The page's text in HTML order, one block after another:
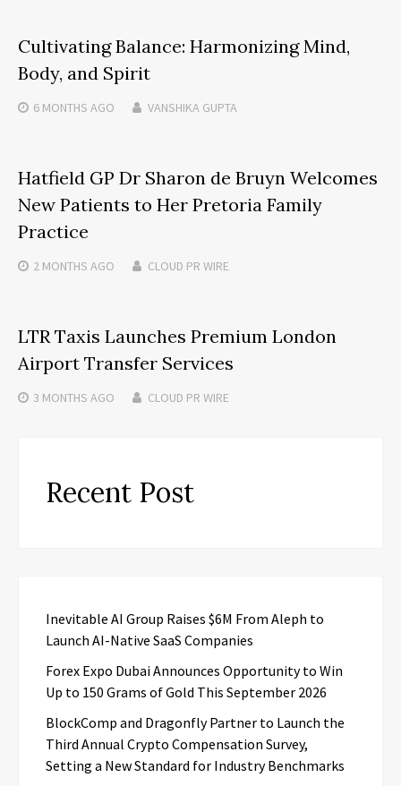
Cultivating Balance: Harmonizing Mind,
Body, and Spirit
6 MONTHS AGO VANSHIKA GUPTA
Hatfield GP Dr Sharon de Bruyn Welcomes
New Patients to Her Pretoria Family
Practice
2 MONTHS AGO CLOUD PR WIRE
LTR Taxis Launches Premium London
Airport Transfer Services
3 MONTHS AGO CLOUD PR WIRE
Recent Post
Inevitable AI Group Raises $6M From Aleph to
Launch AI-Native SaaS Companies
Forex Expo Dubai Announces Opportunity to Win
Up to 150 Grams of Gold This September 2026
BlockComp and Dragonfly Partner to Launch the
Third Annual Crypto Compensation Survey,
Setting a New Standard for Industry Benchmarks